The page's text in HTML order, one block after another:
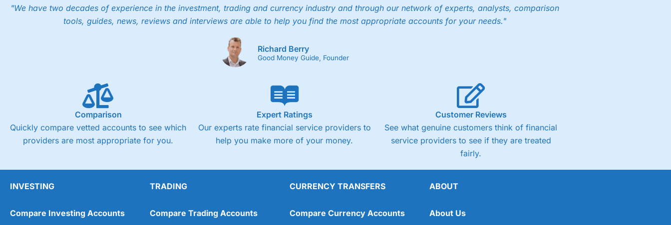
"We have two decades of experience in the investment, trading and currency industry and through our network of experts, analysts, comparison
tools, guides, news, reviews and interviews are able to help you find the most appropriate accounts for your needs."
Richard Berry
Good Money Guide, Founder
Comparison
Quickly compare vetted accounts to see which
providers are most appropriate for you.
Expert Ratings
Our experts rate financial service providers to
help you make more of your money.
Customer Reviews
See what genuine customers think of financial
service providers to see if they are treated
fairly.
INVESTING
Compare Investing Accounts
TRADING
Compare Trading Accounts
CURRENCY TRANSFERS
Compare Currency Accounts
ABOUT
About Us